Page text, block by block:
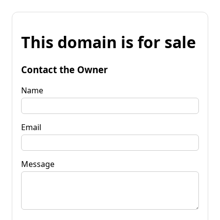
This domain is for sale
Contact the Owner
Name
Email
Message